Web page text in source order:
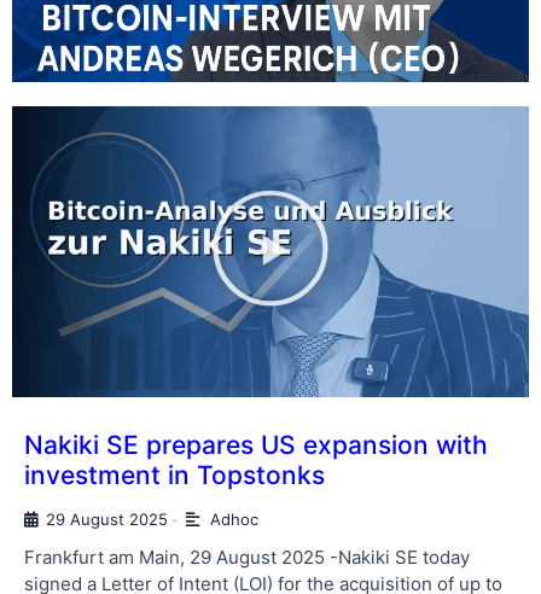
Nakiki SE prepares US expansion with
investment in Topstonks
29 August 2025 - Adhoc
Frankfurt am Main, 29 August 2025 -Nakiki SE today
signed a Letter of Intent (LOI) for the acquisition of up to